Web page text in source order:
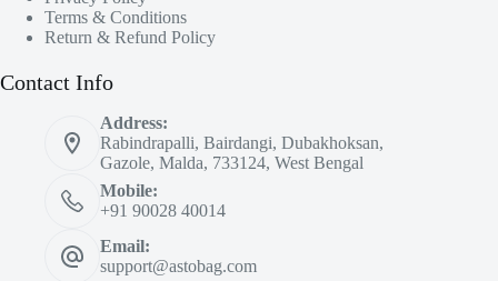
Terms & Conditions
Return & Refund Policy
Contact Info
Address:
Rabindrapalli, Bairdangi, Dubakhoksan,
Gazole, Malda, 733124, West Bengal
Mobile:
+91 90028 40014
Email:
support@astobag.com